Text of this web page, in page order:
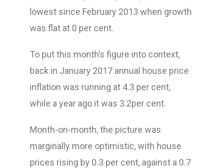
lowest since February 2013 when growth
was flat at 0 per cent.
To put this month’s figure into context,
back in January 2017 annual house price
inflation was running at 4.3 per cent,
while a year ago it was 3.2per cent.
Month-on-month, the picture was
marginally more optimistic, with house
prices rising by 0.3 per cent, against a 0.7